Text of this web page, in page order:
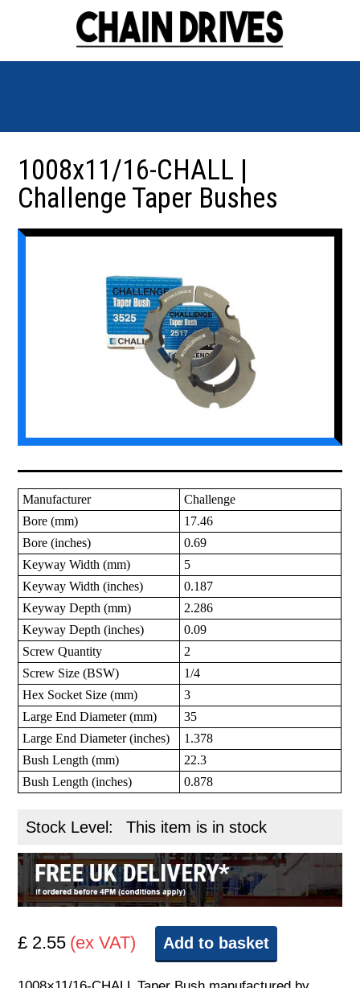
1008x11/16-CHALL |
Challenge Taper Bushes
Manufacturer
Challenge
Bore (mm)
17.46
Bore (inches)
0.69
Keyway Width (mm)
5
Keyway Width (inches)
0.187
Keyway Depth (mm)
2.286
Keyway Depth (inches)
0.09
Screw Quantity
2
Screw Size (BSW)
1/4
Hex Socket Size (mm)
3
Large End Diameter (mm)
35
Large End Diameter (inches)
1.378
Bush Length (mm)
22.3
Bush Length (inches)
0.878
Stock Level: This item is in stock
£ 2.55 (ex VAT) Add to basket